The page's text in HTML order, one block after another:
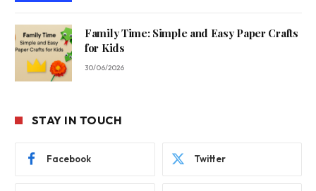
Family Time: Simple and Easy Paper Crafts
for Kids
30/06/2026
STAY IN TOUCH
Facebook Twitter